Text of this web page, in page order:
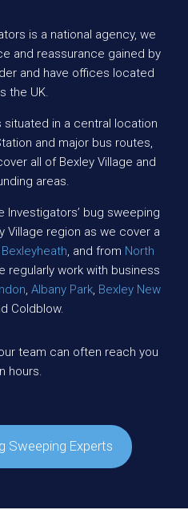
is a national agency, we
and reassurance gained by
and have offices located
the UK.
situated in a central location
and major bus routes,
all of Bexley Village and
areas.
Investigators’ bug sweeping
Village region as we cover a
Bexleyheath, and from North
regularly work with business
, Albany Park, Bexley New
Coldblow.
team can often reach you
hours.
Sweeping Experts